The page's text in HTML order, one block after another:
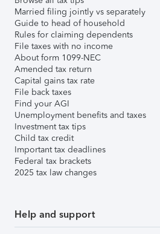
Married filing jointly vs separately
Guide to head of household
Rules for claiming dependents
File taxes with no income
About form 1099-NEC
Amended tax return
Capital gains tax rate
File back taxes
Find your AGI
Unemployment benefits and taxes
Investment tax tips
Child tax credit
Important tax deadlines
Federal tax brackets
2025 tax law changes
Help and support